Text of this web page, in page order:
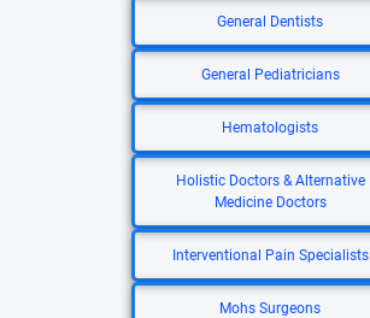
General Dentists
General Pediatricians
Hematologists
Holistic Doctors & Alternative
Medicine Doctors
Interventional Pain Specialists
Mohs Surgeons